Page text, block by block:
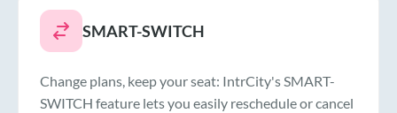
SMART-SWITCH
Change plans, keep your seat: IntrCity's SMART-
SWITCH feature lets you easily reschedule or cancel